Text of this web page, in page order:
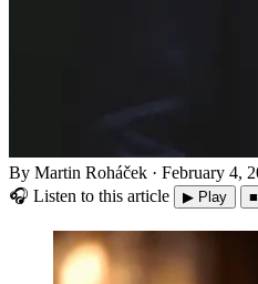
By Martin Roháček · February 4,
🎧 Listen to this article ▶ Play ■